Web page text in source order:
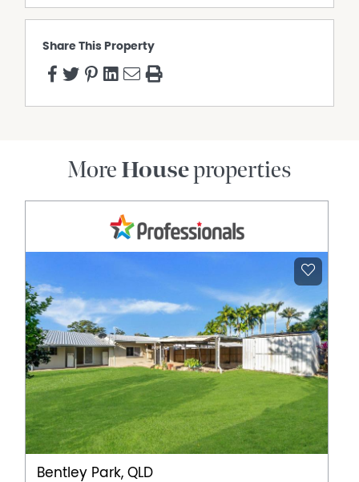
Share This Property
More Houseproperties
Bentley Park, QLD